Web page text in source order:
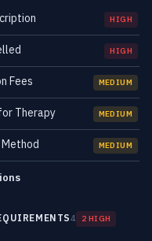
HIGH
HIGH
Fees MEDIUM
Therapy MEDIUM
MEDIUM
4 2 HIGH